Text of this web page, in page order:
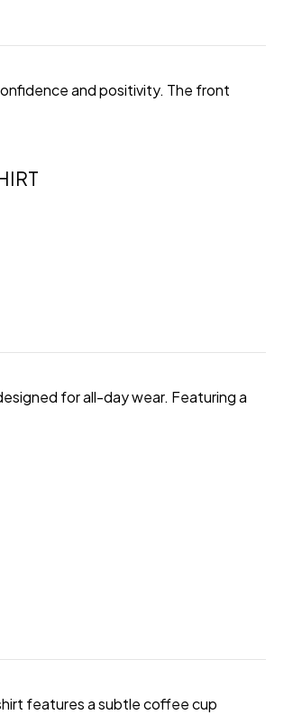
and positivity. The front
for all-day wear. Featuring a
features a subtle coffee cup